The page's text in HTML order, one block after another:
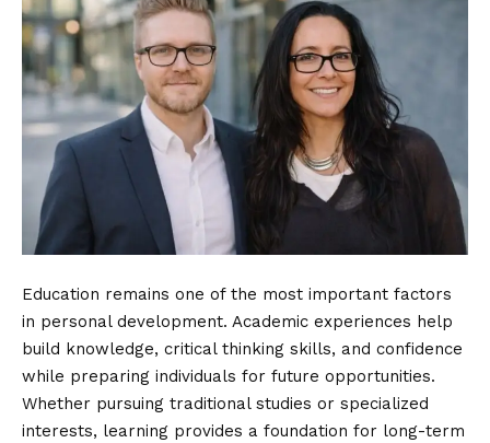
Education remains one of the most important factors
in personal development. Academic experiences help
build knowledge, critical thinking skills, and confidence
while preparing individuals for future opportunities.
Whether pursuing traditional studies or specialized
interests, learning provides a foundation for long-term